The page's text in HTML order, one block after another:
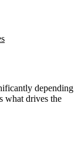
depending
what drives the